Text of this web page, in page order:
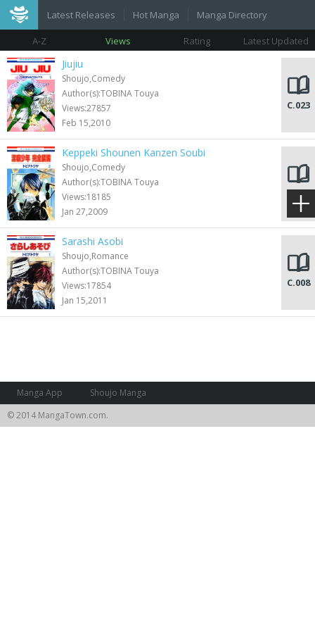
Latest Releases Hot Manga Manga Directory
A-Z Views Rating Latest Updated
Jiujiu
Shoujo,Comedy
Author(s):TOBINA Touya
Views:27857
Feb 15,2010
C.023
Keppeki Shounen Kanzen Soubi
Shoujo,Comedy
Author(s):TOBINA Touya
Views:18185
Jan 27,2009
C.010
Sarashi Asobi
Shoujo,Romance
Author(s):TOBINA Touya
Views:17854
Jan 15,2011
C.008
Manga App
Shoujo Manga
© 2014 MangaTown.com.